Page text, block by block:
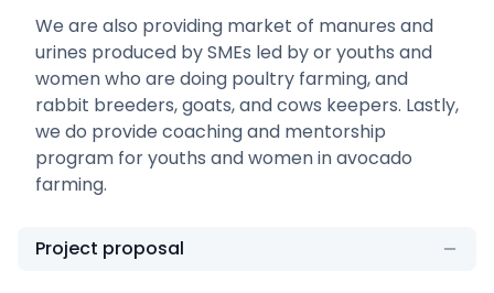
We are also providing market of manures and
urines produced by SMEs led by or youths and
women who are doing poultry farming, and
rabbit breeders, goats, and cows keepers. Lastly,
we do provide coaching and mentorship
program for youths and women in avocado
farming.
Project proposal